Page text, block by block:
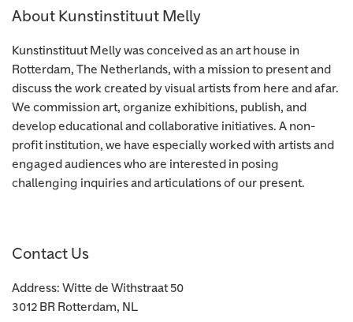
About Kunstinstituut Melly
Kunstinstituut Melly was conceived as an art house in
Rotterdam, The Netherlands, with a mission to present and
discuss the work created by visual artists from here and afar.
We commission art, organize exhibitions, publish, and
develop educational and collaborative initiatives. A non-
profit institution, we have especially worked with artists and
engaged audiences who are interested in posing
challenging inquiries and articulations of our present.
Contact Us
Address: Witte de Withstraat 50
3012 BR Rotterdam, NL